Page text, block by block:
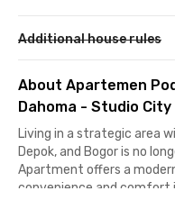
Additional house rules
About Apartemen
Dahoma - Studio City
Living in a strategic area
Depok, and Bogor is no
Apartment offers a
convenience and comfort